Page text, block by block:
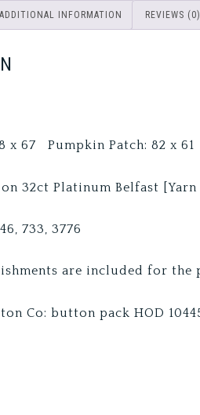
ADDITIONAL INFORMATION REVIEWS (0)
x 67 Pumpkin Patch: 82 x 61
32ct Platinum Belfast [Yarn
733, 3776
are included for the
Co: button pack HOD